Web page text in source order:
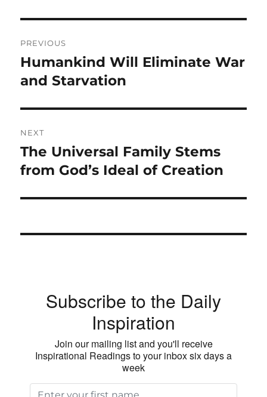
navigation
PREVIOUS
Previous
post:
Humankind Will Eliminate War
and Starvation
NEXT
Next
post:
The Universal Family Stems
from God’s Ideal of Creation
Subscribe to the Daily
Inspiration
Join our mailing list and you'll receive
Inspirational Readings to your inbox six days a
week